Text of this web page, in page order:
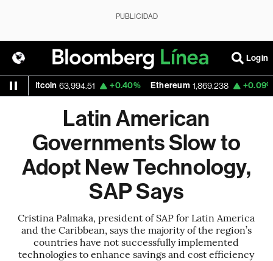
PUBLICIDAD
Login
63,994.51 +0.40% Ethereum 1,869.238 +0.09%
Latin American
Governments Slow to
Adopt New Technology,
SAP Says
Cristina Palmaka, president of SAP for Latin America
and the Caribbean, says the majority of the region’s
countries have not successfully implemented
technologies to enhance savings and cost efficiency